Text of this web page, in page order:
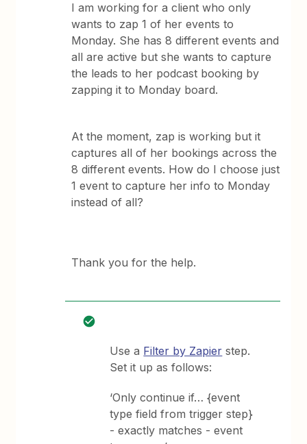
I am working for a client who only
wants to zap 1 of her events to
Monday. She has 8 different events and
all are active but she wants to capture
the leads to her podcast booking by
zapping it to Monday board.
At the moment, zap is working but it
captures all of her bookings across the
8 different events. How do I choose just
1 event to capture her info to Monday
instead of all?
Thank you for the help.
Use a Filter by Zapier step.
Set it up as follows:
‘Only continue if… {event
type field from trigger step}
- exactly matches - event